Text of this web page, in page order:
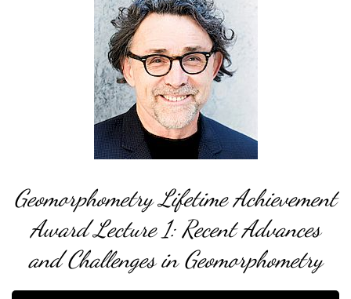
Geomorphometry Lifetime Achievement
Award Lecture 1: Recent Advances
and Challenges in Geomorphometry